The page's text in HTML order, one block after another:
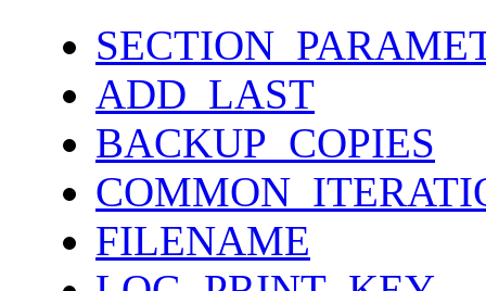
ADD_LAST
BACKUP_COPIES
FILENAME